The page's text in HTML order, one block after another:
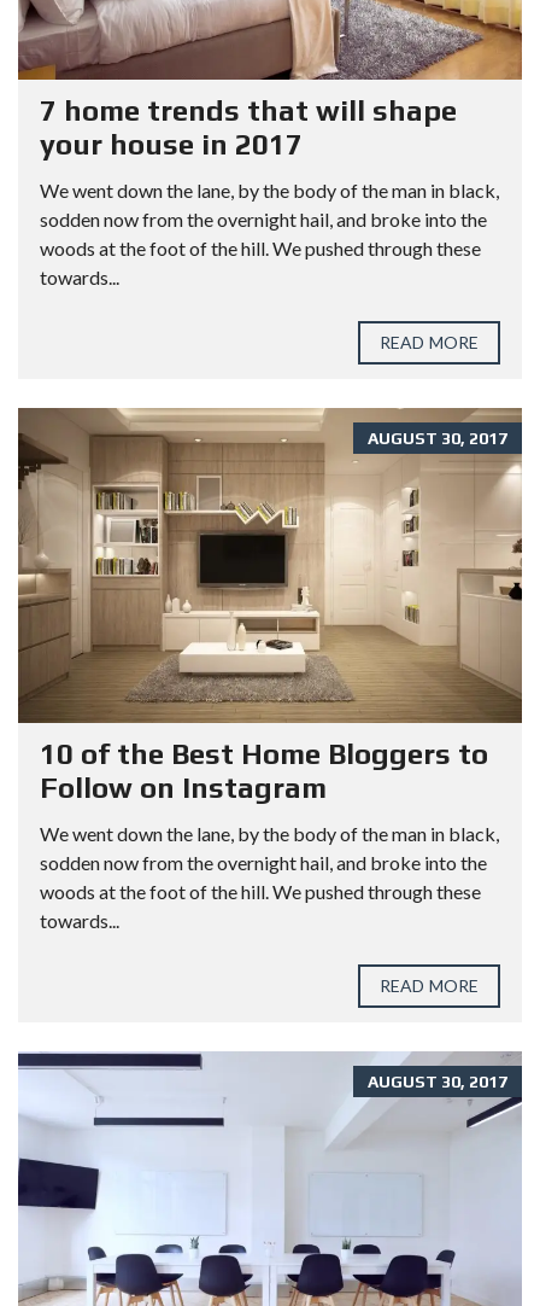
7 home trends that will shape
your house in 2017
We went down the lane, by the body of the man in black,
sodden now from the overnight hail, and broke into the
woods at the foot of the hill. We pushed through these
towards...
READ MORE
AUGUST 30, 2017
10 of the Best Home Bloggers to
Follow on Instagram
We went down the lane, by the body of the man in black,
sodden now from the overnight hail, and broke into the
woods at the foot of the hill. We pushed through these
towards...
READ MORE
AUGUST 30, 2017